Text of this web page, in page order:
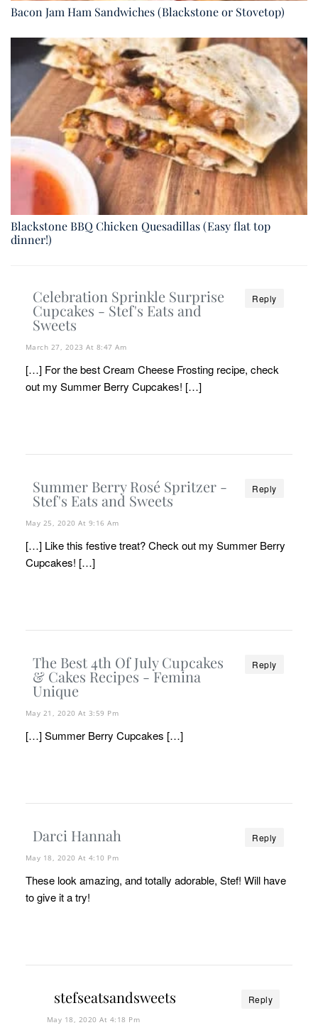
Bacon Jam Ham Sandwiches (Blackstone or Stovetop)
Blackstone BBQ Chicken Quesadillas (Easy flat top
dinner!)
Celebration Sprinkle Surprise
Cupcakes - Stef's Eats and
Sweets
Reply
March 27, 2023 At 8:47 Am
[…] For the best Cream Cheese Frosting recipe, check
out my Summer Berry Cupcakes! […]
Summer Berry Rosé Spritzer -
Stef's Eats and Sweets
Reply
May 25, 2020 At 9:16 Am
[…] Like this festive treat? Check out my Summer Berry
Cupcakes! […]
The Best 4th Of July Cupcakes
& Cakes Recipes - Femina
Unique
Reply
May 21, 2020 At 3:59 Pm
[…] Summer Berry Cupcakes […]
Darci Hannah Reply
May 18, 2020 At 4:10 Pm
These look amazing, and totally adorable, Stef! Will have
to give it a try!
stefseatsandsweets Reply
May 18, 2020 At 4:18 Pm